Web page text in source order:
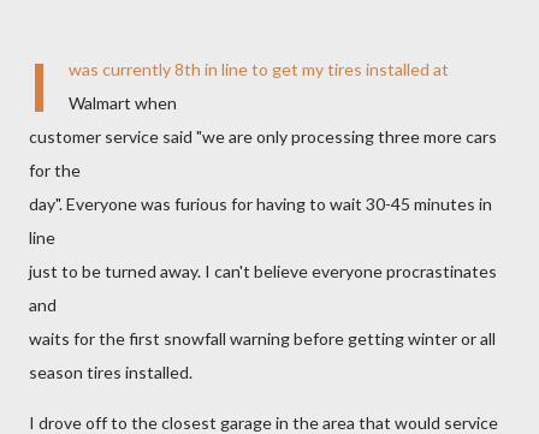
I
was currently 8th in line to get my tires installed at
Walmart when
customer service said "we are only processing three more cars
for the
day". Everyone was furious for having to wait 30-45 minutes in
line
just to be turned away. I can't believe everyone procrastinates
and
waits for the first snowfall warning before getting winter or all
season tires installed.
I drove off to the closest garage in the area that would service